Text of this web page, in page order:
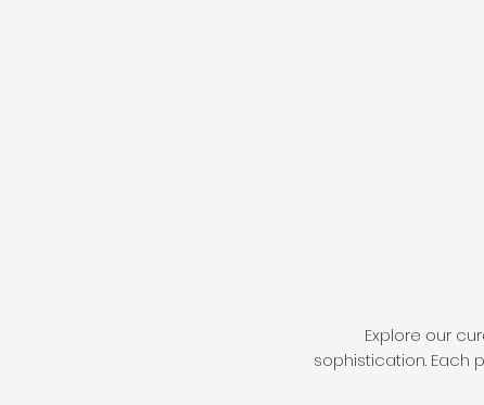
Explore our
sophistication.